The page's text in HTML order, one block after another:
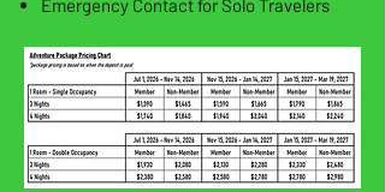
Emergency Contact for Solo Travelers